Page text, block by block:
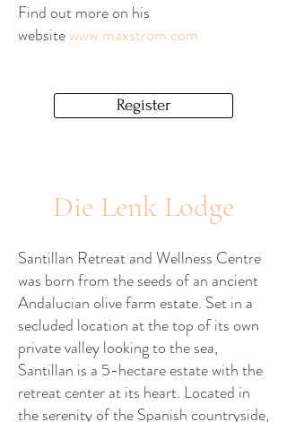
Find out more on his
websitewww.maxstrom.com
Register
Die Lenk Lodge
Santillan Retreat and Wellness Centre
was born from the seeds of an ancient
Andalucian olive farm estate. Set in a
secluded location at the top of its own
private valley looking to the sea,
Santillan is a 5-hectare estate with the
retreat center at its heart. Located in
the serenity of the Spanish countryside,